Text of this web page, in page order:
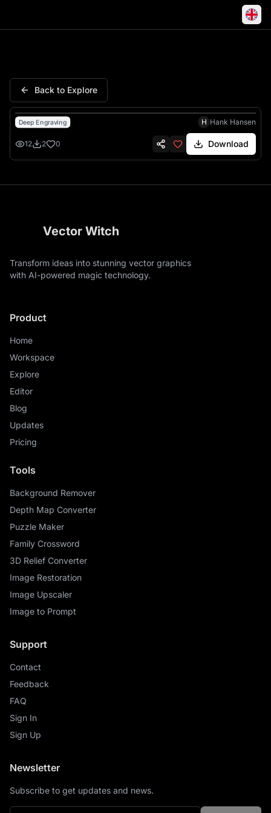
Back to Explore
Deep Engraving H Hank Hansen
12 2 0 Download
Vector Witch
Transform ideas into stunning vector graphics
with AI-powered magic technology.
Product
Home
Workspace
Explore
Editor
Blog
Updates
Pricing
Tools
Background Remover
Depth Map Converter
Puzzle Maker
Family Crossword
3D Relief Converter
Image Restoration
Image Upscaler
Image to Prompt
Support
Contact
Feedback
FAQ
Sign In
Sign Up
Newsletter
Subscribe to get updates and news.